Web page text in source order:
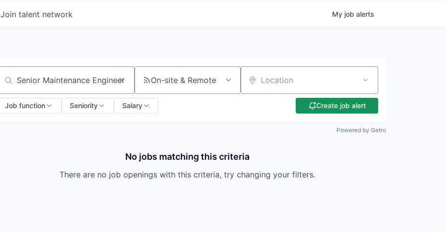
Join talent network My job alerts
Search by title or keyword On-site & Remote Location
Job function Seniority Salary Create job alert
Powered by Getro
No jobs matching this criteria
There are no job openings with this criteria, try changing your filters.